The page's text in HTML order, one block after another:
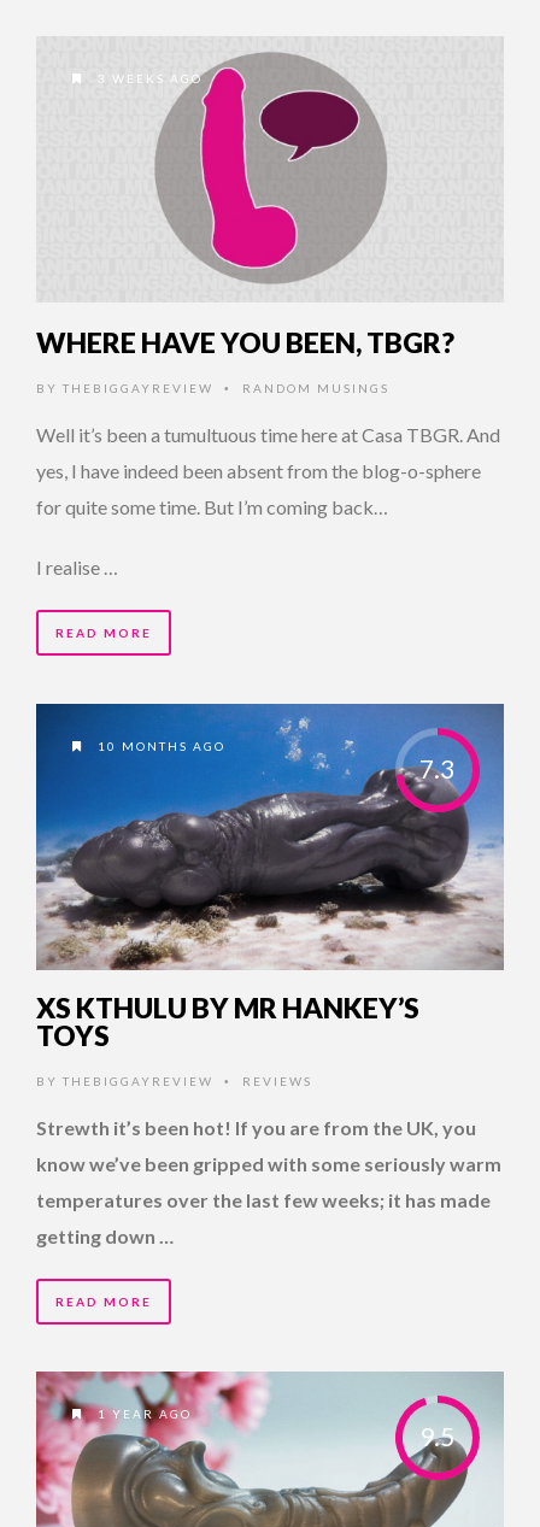
3 WEEKS AGO
WHERE HAVE YOU BEEN, TBGR?
BY THEBIGGAYREVIEW • RANDOM MUSINGS
Well it’s been a tumultuous time here at Casa TBGR. And
yes, I have indeed been absent from the blog-o-sphere
for quite some time. But I’m coming back…
I realise …
READ MORE
7.3
10 MONTHS AGO
XS KTHULU BY MR HANKEY’S
TOYS
BY THEBIGGAYREVIEW • REVIEWS
Strewth it’s been hot! If you are from the UK, you
know we’ve been gripped with some seriously warm
temperatures over the last few weeks; it has made
getting down …
READ MORE
9.5
1 YEAR AGO